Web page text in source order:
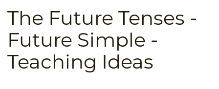
WHICH COURSE IS RIGHT FOR ME?
TEACH ENGLISH ONLINE
B.ED & M.ED IN TESOL
UNI-VERSE BBA
The Future Tenses -
Future Simple -
Teaching Ideas